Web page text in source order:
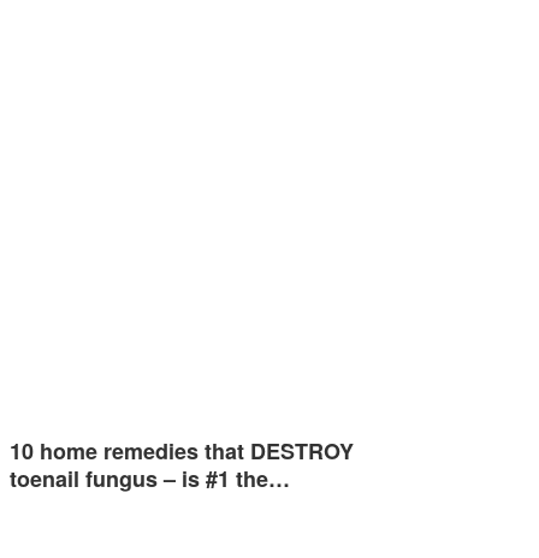
10 home remedies that DESTROY
toenail fungus – is #1 the…